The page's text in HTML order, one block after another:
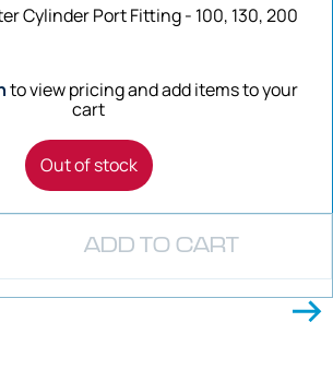
Cylinder Port Fitting - 100, 130, 200
to view pricing and add items to your
cart
Out of stock
ADD TO CART